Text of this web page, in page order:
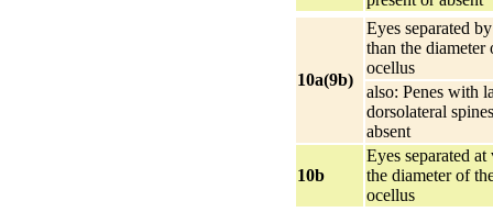
10a(9b)
Eyes separated
than the
ocellus
also: Penes with
dorsolateral
absent
10b
Eyes separated
the diameter of
ocellus